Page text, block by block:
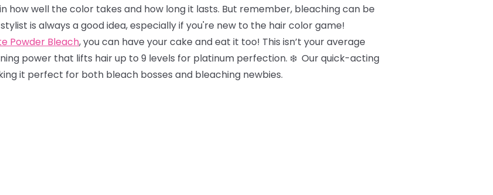
how well the color takes and how long it lasts. But remember, bleaching can be
is always a good idea, especially if you're new to the hair color game!
Powder Bleach, you can have your cake and eat it too! This isn’t your average
power that lifts hair up to 9 levels for platinum perfection. ❄️ Our quick-acting
it perfect for both bleach bosses and bleaching newbies.